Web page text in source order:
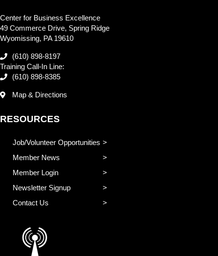
Center for Business Excellence
49 Commerce Drive, Spring Ridge
Wyomissing, PA 19610
(610) 898-8197
Training Call-In Line:
(610) 898-8385
Map & Directions
RESOURCES
Job/Volunteer Opportunities
Member News
Member Login
Newsletter Signup
Contact Us